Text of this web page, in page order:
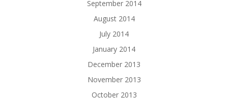
September 2014
August 2014
July 2014
January 2014
December 2013
November 2013
October 2013